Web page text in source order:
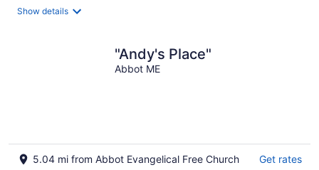
Show details
"Andy's Place"
Abbot ME
5.04 mi from Abbot Evangelical Free Church Get rates